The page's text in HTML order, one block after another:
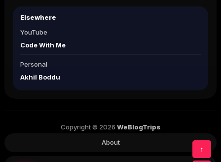
↑
Elsewhere
YouTube
Code With Me
Personal
Akhil Boddu
Copyright © 2026 WeBlogTrips
About